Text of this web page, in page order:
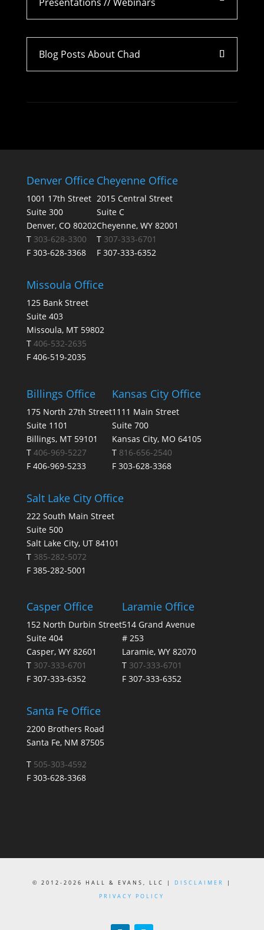
Blog Posts About Chad
Denver Office
1001 17th Street
Suite 300
Denver, CO 80202
T 303-628-3300
F 303-628-3368
Cheyenne Office
2015 Central Street
Suite C
Cheyenne, WY 82001
T 307-333-6701
F 307-333-6352
Missoula Office
125 Bank Street
Suite 403
Missoula, MT 59802
T 406-532-2635
F 406-519-2035
Billings Office
175 North 27th Street
Suite 1101
Billings, MT 59101
T 406-969-5227
F 406-969-5233
Kansas City Office
1111 Main Street
Suite 700
Kansas City, MO 64105
T 816-656-2540
F 303-628-3368
Salt Lake City Office
222 South Main Street
Suite 500
Salt Lake City, UT 84101
T 385-282-5072
F 385-282-5001
Casper Office
152 North Durbin Street
Suite 404
Casper, WY 82601
T 307-333-6701
F 307-333-6352
Laramie Office
514 Grand Avenue
# 253
Laramie, WY 82070
T 307-333-6701
F 307-333-6352
Santa Fe Office
2200 Brothers Road
Santa Fe, NM 87505
T 505-303-4592
F 303-628-3368
© 2012-2026 HALL & EVANS, LLC | DISCLAIMER
|
PRIVACY POLICY